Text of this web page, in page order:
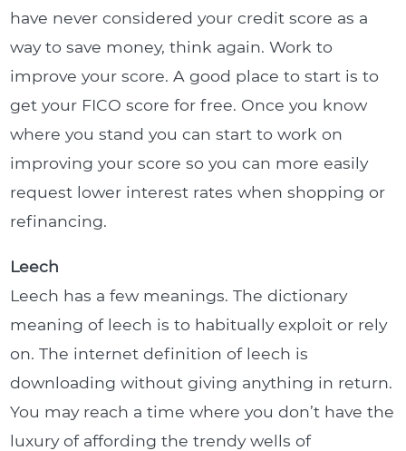
have never considered your credit score as a
way to save money, think again. Work to
improve your score. A good place to start is to
get your FICO score for free. Once you know
where you stand you can start to work on
improving your score so you can more easily
request lower interest rates when shopping or
refinancing.
Leech
Leech has a few meanings. The dictionary
meaning of leech is to habitually exploit or rely
on. The internet definition of leech is
downloading without giving anything in return.
You may reach a time where you don’t have the
luxury of affording the trendy wells of